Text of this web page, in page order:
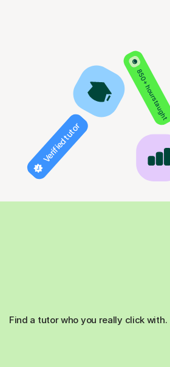
850+ hours taught
Verified tutor
Find a tutor who you really click with.